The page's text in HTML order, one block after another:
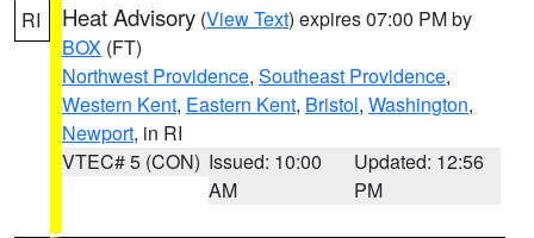
RI Heat Advisory (View Text) expires 07:00 PM by
BOX (FT)
Northwest Providence, Southeast Providence,
Western Kent, Eastern Kent, Bristol, Washington,
Newport, in RI
VTEC# 5 (CON) Issued: 10:00
AM
Updated: 12:56
PM